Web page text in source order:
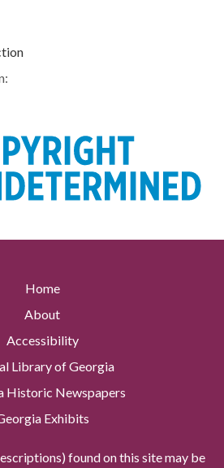
Home
About
Accessibility
Library of Georgia
Historic Newspapers
Exhibits
found on this site may be